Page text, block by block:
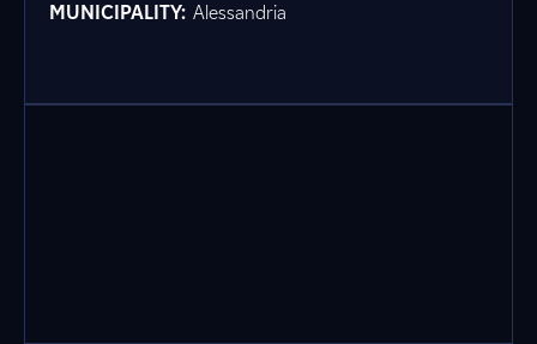
MUNICIPALITY: Alessandria